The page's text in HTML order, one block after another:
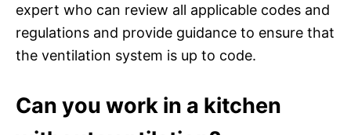
expert who can review all applicable codes and
regulations and provide guidance to ensure that
the ventilation system is up to code.
Can you work in a kitchen